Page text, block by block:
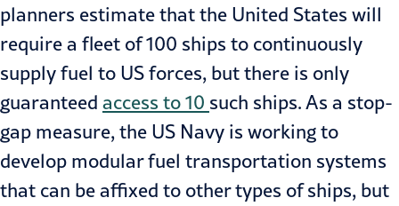
planners estimate that the United States will
require a fleet of 100 ships to continuously
supply fuel to US forces, but there is only
guaranteed access to 10 such ships. As a stop-
gap measure, the US Navy is working to
develop modular fuel transportation systems
that can be affixed to other types of ships, but